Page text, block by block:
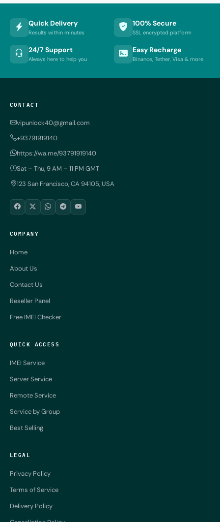
Quick Delivery
Results within minutes
100% Secure
SSL encrypted platform
24/7 Support
Always here to help you
Easy Recharge
Binance, Tether, Visa & more
CONTACT
vipunlock40@gmail.com
+93791919140
https://wa.me/93791919140
Sat – Thu, 9 AM – 11 PM GMT
123 San Francisco, CA 94105, USA
COMPANY
Home
About Us
Contact Us
Reseller Panel
Free IMEI Checker
QUICK ACCESS
IMEI Service
Server Service
Remote Service
Service by Group
Best Selling
LEGAL
Privacy Policy
Terms of Service
Delivery Policy